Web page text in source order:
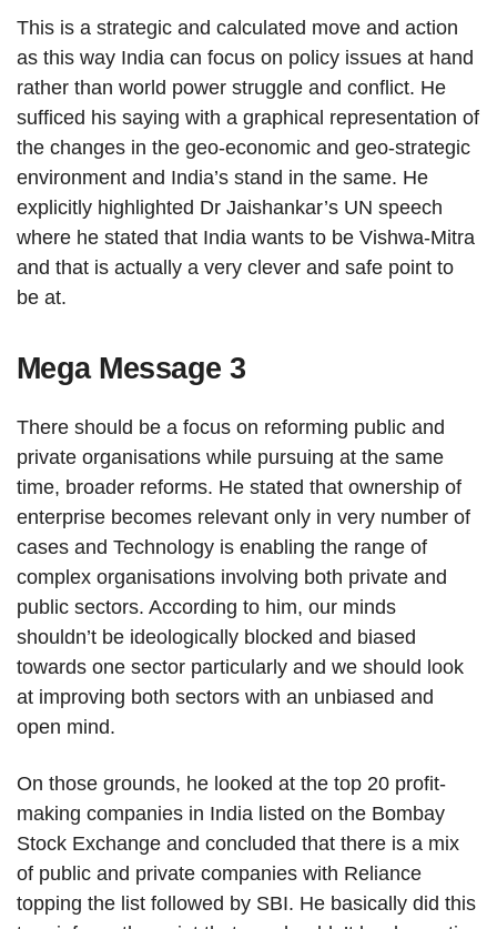
This is a strategic and calculated move and action
as this way India can focus on policy issues at hand
rather than world power struggle and conflict. He
sufficed his saying with a graphical representation of
the changes in the geo-economic and geo-strategic
environment and India’s stand in the same. He
explicitly highlighted Dr Jaishankar’s UN speech
where he stated that India wants to be Vishwa-Mitra
and that is actually a very clever and safe point to
be at.
Mega Message 3
There should be a focus on reforming public and
private organisations while pursuing at the same
time, broader reforms. He stated that ownership of
enterprise becomes relevant only in very number of
cases and Technology is enabling the range of
complex organisations involving both private and
public sectors. According to him, our minds
shouldn’t be ideologically blocked and biased
towards one sector particularly and we should look
at improving both sectors with an unbiased and
open mind.
On those grounds, he looked at the top 20 profit-
making companies in India listed on the Bombay
Stock Exchange and concluded that there is a mix
of public and private companies with Reliance
topping the list followed by SBI. He basically did this